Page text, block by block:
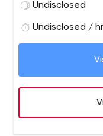
from as low as 99p
Undisclosed
Undisclosed / hr